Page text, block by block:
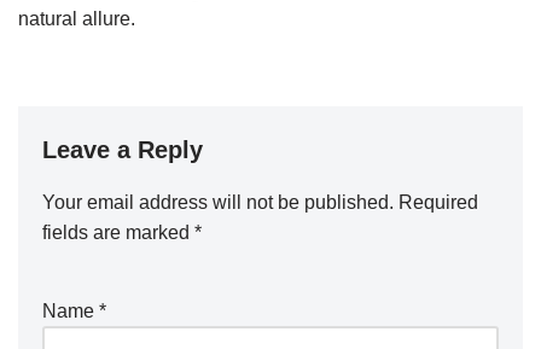
natural allure.
Leave a Reply
Your email address will not be published. Required
fields are marked *
Name *